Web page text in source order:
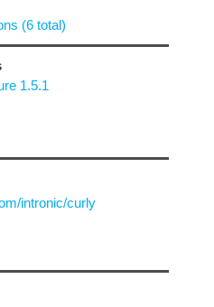
(6 total)
1.5.1
intronic/curly